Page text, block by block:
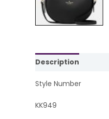
Description
Style Number
KK949